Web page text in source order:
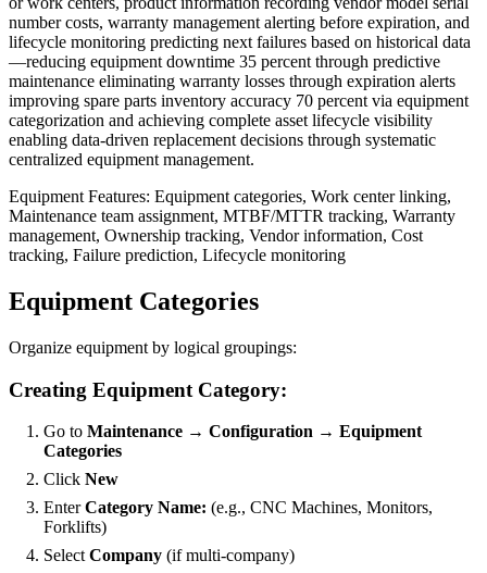
number costs, warranty management alerting before expiration, and
lifecycle monitoring predicting next failures based on historical data
—reducing equipment downtime 35 percent through predictive
maintenance eliminating warranty losses through expiration alerts
improving spare parts inventory accuracy 70 percent via equipment
categorization and achieving complete asset lifecycle visibility
enabling data-driven replacement decisions through systematic
centralized equipment management.
Equipment Features: Equipment categories, Work center linking,
Maintenance team assignment, MTBF/MTTR tracking, Warranty
management, Ownership tracking, Vendor information, Cost
tracking, Failure prediction, Lifecycle monitoring
Equipment Categories
Organize equipment by logical groupings:
Creating Equipment Category:
Go to Maintenance → Configuration → Equipment
Categories
Click New
EnterCategory Name: (e.g., CNC Machines, Monitors,
Forklifts)
Select Company (if multi-company)